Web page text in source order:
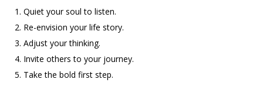
Quiet your soul to listen.
Re-envision your life story.
Adjust your thinking.
Invite others to your journey.
Take the bold first step.